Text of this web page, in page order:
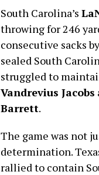
South Carolina’s
throwing for 246
consecutive sacks
sealed South
struggled to
Vandrevius Jacobs
Barrett.
The game was not
determination.
rallied to contain